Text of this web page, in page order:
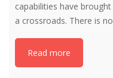
capabilities have
a crossroads. There is
Read more